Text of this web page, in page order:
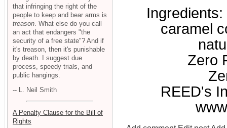
caramel
Zero
REED's
that infringing the right of the
people to keep and bear arms is
treason . What else do you call
an act that endangers "the
security of a free state"? And if
it's treason, then it's punishable
by death. I suggest due
process, speedy trials, and
public hangings.
-- L. Neil Smith
A Penalty Clause for the Bill of
Rights